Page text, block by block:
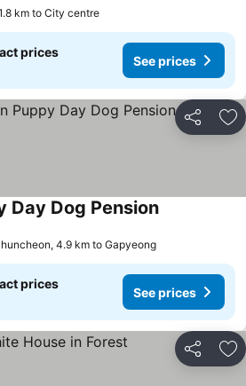
km to City centre
prices
See prices
Share
Day Dog Pension
4.9 km to Gapyeong
prices
See prices
Share